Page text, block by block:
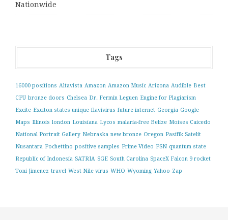
Nationwide
Tags
16000 positions Altavista Amazon Amazon Music Arizona Audible Best
CPU bronze doors Chelsea Dr. Fermin Leguen Engine for Plagiarism
Excite Exciton states unique flavivirus future internet Georgia Google
Maps Illinois london Louisiana Lycos malaria-free Belize Moises Caicedo
National Portrait Gallery Nebraska new bronze Oregon Pasifik Satelit
Nusantara Pochettino positive samples Prime Video PSN quantum state
Republic of Indonesia SATRIA SGE South Carolina SpaceX Falcon 9 rocket
Toni Jimenez travel West Nile virus WHO Wyoming Yahoo Zap